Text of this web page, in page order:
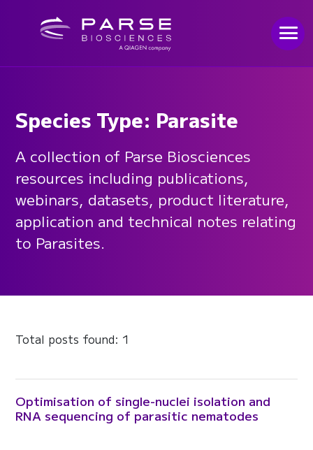
Species Type: Parasite
A collection of Parse Biosciences
resources including publications,
webinars, datasets, product literature,
application and technical notes relating
to Parasites.
Total posts found: 1
Optimisation of single-nuclei isolation and
RNA sequencing of parasitic nematodes